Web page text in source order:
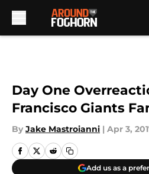
Day One
Francisco Giants
By Jake Mastroianni | Apr 3,
Add us as a